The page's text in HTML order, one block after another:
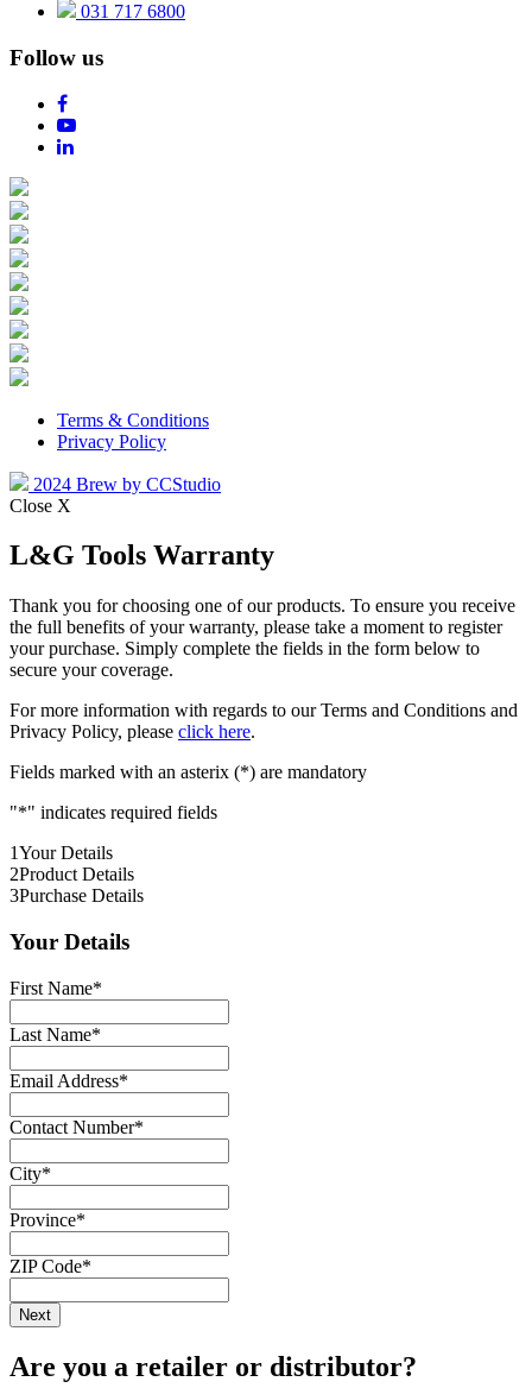
031 717 6800
Follow us
Terms & Conditions
Privacy Policy
2024 Brew by CCStudio
Close X
L&G Tools Warranty
Thank you for choosing one of our products. To ensure you receive
the full benefits of your warranty, please take a moment to register
your purchase. Simply complete the fields in the form below to
secure your coverage.
For more information with regards to our Terms and Conditions and
Privacy Policy, please click here.
Fields marked with an asterix (*) are mandatory
"*" indicates required fields
1Your Details
2Product Details
3Purchase Details
Your Details
First Name*
Last Name*
Email Address*
Contact Number*
City*
Province*
ZIP Code*
Are you a retailer or distributor?